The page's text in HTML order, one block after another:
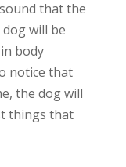
that the
will be
body
notice that
the dog will
things that